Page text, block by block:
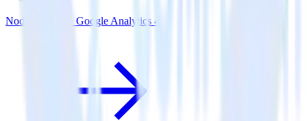
Node.js SDK + Google Analytics 4